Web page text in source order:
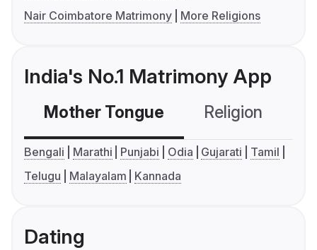
Nair Coimbatore Matrimony
More Religions
India's No.1 Matrimony App
Mother Tongue Religion
Bengali Marathi Punjabi Odia Gujarati
Tamil
Telugu
Malayalam Kannada
Dating